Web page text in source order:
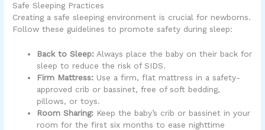
Safe Sleeping Practices
Creating a safe sleeping environment is crucial for newborns.
Follow these guidelines to promote safety during sleep:
Back to Sleep: Always place the baby on their back for
sleep to reduce the risk of SIDS.
Firm Mattress: Use a firm, flat mattress in a safety-
approved crib or bassinet, free of soft bedding,
pillows, or toys.
Room Sharing: Keep the baby’s crib or bassinet in your
room for the first six months to ease nighttime